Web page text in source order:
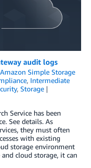
audit logs
Amazon Simple Storage
, Intermediate
, Storage
Service has been
See details. As
they must often
with existing
storage environment
cloud storage, it can